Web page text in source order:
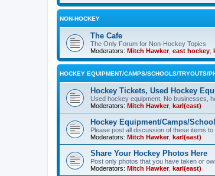
NON-HOCKEY
The Cafe
The Only Forum for Non-Hockey Topics
Moderators: Mitch Hawker, east hockey
HOCKEY EQUIPMENT/CAMPS/SCHOOLS/TRYOUTS/
Hockey Tickets, Used Hockey
Used hockey equipment, No businesses,
Moderators: Mitch Hawker, karl(east)
Hockey Equipment/Camps/
Please post all discussion of these items to
Moderators: Mitch Hawker, karl(east)
Share Your Hockey Photos Here
Post only photos that you have taken or
Moderators: Mitch Hawker, karl(east)